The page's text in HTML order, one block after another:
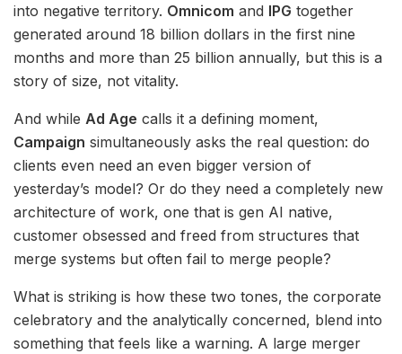
into negative territory. Omnicom and IPG together
generated around 18 billion dollars in the first nine
months and more than 25 billion annually, but this is a
story of size, not vitality.
And while Ad Age calls it a defining moment,
Campaign simultaneously asks the real question: do
clients even need an even bigger version of
yesterday’s model? Or do they need a completely new
architecture of work, one that is gen AI native,
customer obsessed and freed from structures that
merge systems but often fail to merge people?
What is striking is how these two tones, the corporate
celebratory and the analytically concerned, blend into
something that feels like a warning. A large merger